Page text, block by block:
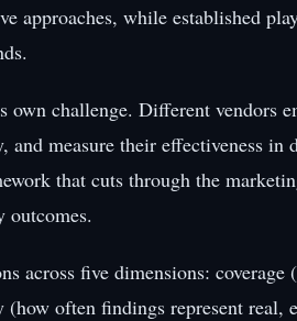
approaches, while established
own challenge. Different vendors
measure their effectiveness in
that cuts through the
outcomes.
across five dimensions: coverage
often findings represent real,